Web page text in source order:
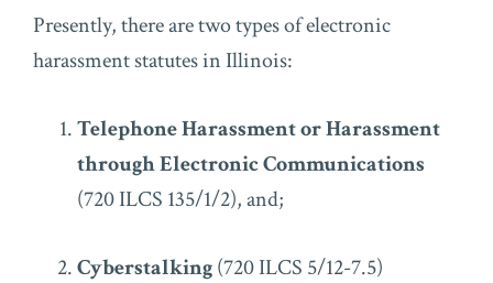
Presently, there are two types of electronic
harassment statutes in Illinois:
Telephone Harassment or Harassment
through Electronic Communications
(720 ILCS 135/1/2), and;
Cyberstalking(720 ILCS 5/12-7.5)